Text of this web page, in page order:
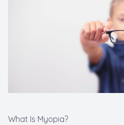
What Is Myopia?